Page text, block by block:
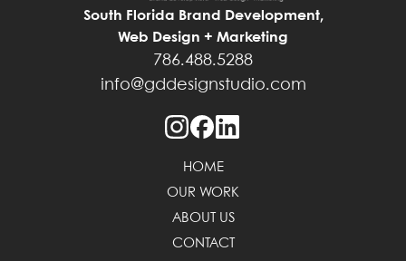
South Florida Brand Development,
Web Design + Marketing
786.488.5288
info@gddesignstudio.com
HOME
OUR WORK
ABOUT US
CONTACT